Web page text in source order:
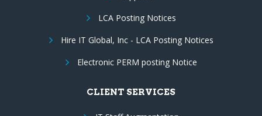
LCA Posting Notices
Hire IT Global, Inc - LCA Posting Notices
Electronic PERM posting Notice
CLIENT SERVICES